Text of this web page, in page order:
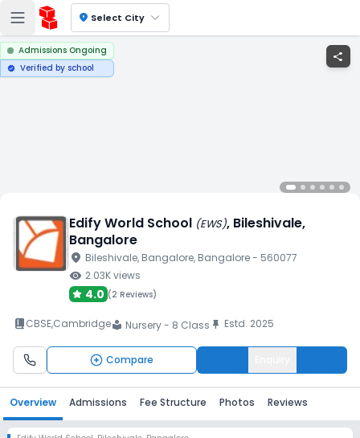
location_on Select City
Admissions Ongoing
verified Verified by school
share
Edify World School (EWS), Bileshivale,
Bangalore
location_on Bileshivale, Bangalore, Bangalore- 560077
visibility 2.03Kviews
4.0 (2 Reviews)
book_2CBSE,Cambridgelocal_library Nursery - 8 Class push_pin Estd. 2025
Compare
Overview Admissions Fee Structure Photos Reviews